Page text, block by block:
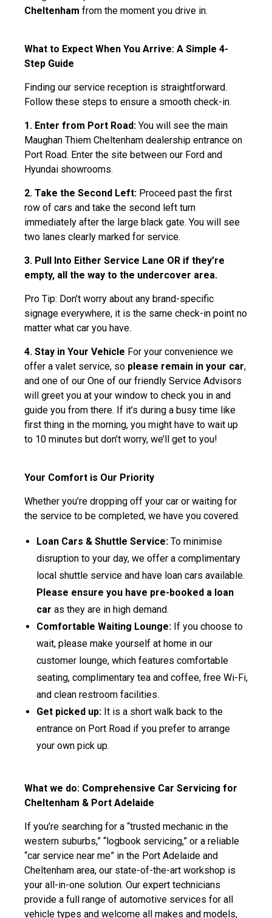
Cheltenham from the moment you drive in.
What to Expect When You Arrive: A Simple 4-
Step Guide
Finding our service reception is straightforward.
Follow these steps to ensure a smooth check-in.
1. Enter from Port Road: You will see the main
Maughan Thiem Cheltenham dealership entrance on
Port Road. Enter the site between our Ford and
Hyundai showrooms.
2. Take the Second Left: Proceed past the first
row of cars and take the second left turn
immediately after the large black gate. You will see
two lanes clearly marked for service.
3. Pull Into Either Service Lane OR if they’re
empty, all the way to the undercover area.
Pro Tip: Don’t worry about any brand-specific
signage everywhere, it is the same check-in point no
matter what car you have.
4. Stay in Your Vehicle For your convenience we
offer a valet service, so please remain in your car,
and one of our One of our friendly Service Advisors
will greet you at your window to check you in and
guide you from there. If it’s during a busy time like
first thing in the morning, you might have to wait up
to 10 minutes but don’t worry, we’ll get to you!
Your Comfort is Our Priority
Whether you’re dropping off your car or waiting for
the service to be completed, we have you covered.
Loan Cars & Shuttle Service: To minimise
disruption to your day, we offer a complimentary
local shuttle service and have loan cars available.
Please ensure you have pre-booked a loan
car as they are in high demand.
Comfortable Waiting Lounge: If you choose to
wait, please make yourself at home in our
customer lounge, which features comfortable
seating, complimentary tea and coffee, free Wi-Fi,
and clean restroom facilities.
Get picked up: It is a short walk back to the
entrance on Port Road if you prefer to arrange
your own pick up.
What we do: Comprehensive Car Servicing for
Cheltenham & Port Adelaide
If you’re searching for a “trusted mechanic in the
western suburbs,” “logbook servicing,” or a reliable
“car service near me” in the Port Adelaide and
Cheltenham area, our state-of-the-art workshop is
your all-in-one solution. Our expert technicians
provide a full range of automotive services for all
vehicle types and welcome all makes and models,